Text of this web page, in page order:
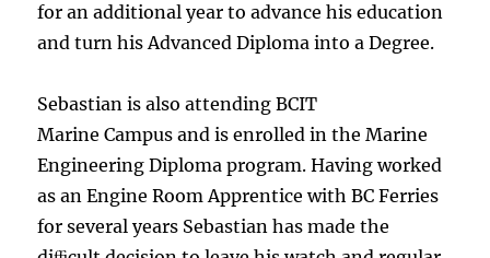
for an additional year to advance his education
and turn his Advanced Diploma into a Degree.
Sebastian is also attending BCIT
Marine Campus and is enrolled in the Marine
Engineering Diploma program. Having worked
as an Engine Room Apprentice with BC Ferries
for several years Sebastian has made the